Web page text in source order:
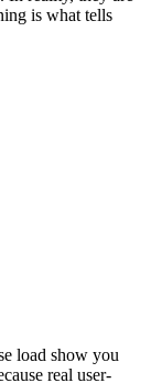
is what tells
load show you
real user-